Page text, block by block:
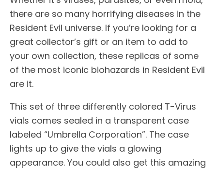
there are so many horrifying diseases in the
Resident Evil universe. If you’re looking for a
great collector’s gift or an item to add to
your own collection, these replicas of some
of the most iconic biohazards in Resident Evil
are it.
This set of three differently colored T-Virus
vials comes sealed in a transparent case
labeled “Umbrella Corporation”. The case
lights up to give the vials a glowing
appearance. You could also get this amazing